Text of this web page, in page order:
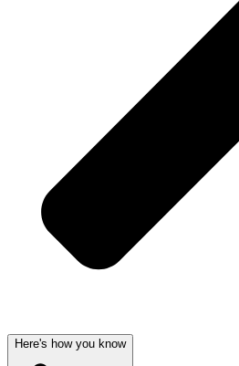
Here's how you know